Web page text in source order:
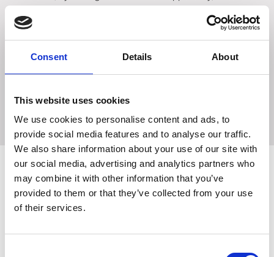
Consent Details About
This website uses cookies
We use cookies to personalise content and ads, to
provide social media features and to analyse our traffic.
We also share information about your use of our site with
our social media, advertising and analytics partners who
may combine it with other information that you’ve
provided to them or that they’ve collected from your use
of their services.
dry, arid conditions or when horses are stabled for long
periods on dry bedding. Aloe Vera & Glycerine optimise
the hoof moisture balance whilst Tea Tree oil acts to
strong, flexible barefoot hooves. Suitable for use on
Laminitis. Available for natural or black hooves.
Related Products